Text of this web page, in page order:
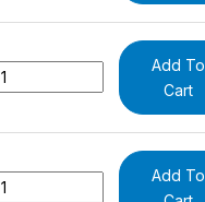
Quantity
Add To
Cart
Quantity
Add To